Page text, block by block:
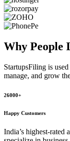
Why People
StartupsFiling is
manage, and grow
26000+
Happy Customers
India’s highest-rated